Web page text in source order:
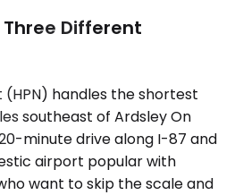
Different
(HPN) handles the shortest
southeast of Ardsley On
minute drive along I-87 and
airport popular with
want to skip the scale and